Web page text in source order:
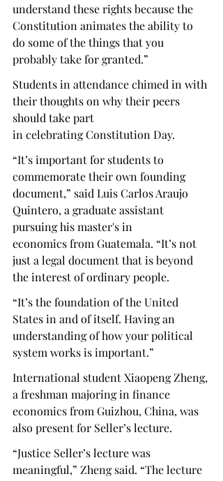
understand these rights because the
Constitution animates the ability to
do some of the things that you
probably take for granted.”
Students in attendance chimed in with
their thoughts on why their peers
should take part
in celebrating Constitution Day.
“It’s important for students to
commemorate their own founding
document,” said Luis Carlos Araujo
Quintero, a graduate assistant
pursuing his master's in
economics from Guatemala. “It’s not
just a legal document that is beyond
the interest of ordinary people.
“It’s the foundation of the United
States in and of itself. Having an
understanding of how your political
system works is important.”
International student Xiaopeng Zheng,
a freshman majoring in finance
economics from Guizhou, China, was
also present for Seller’s lecture.
“Justice Seller’s lecture was
meaningful,” Zheng said. “The lecture